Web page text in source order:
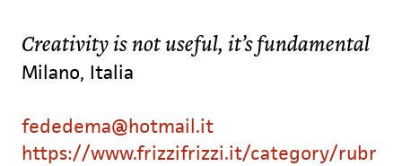
Creativity is not useful, it’s fundamental
Milano, Italia
fededema@hotmail.it
https://www.frizzifrizzi.it/category/rubr